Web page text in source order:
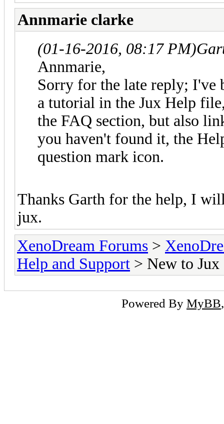
Annmarie clarke
(01-16-2016, 08:17 PM)
Annmarie,
Sorry for the late reply; I've
a tutorial in the Jux Help
the FAQ section, but also
you haven't found it, the
question mark icon.
Thanks Garth for the help, I
jux.
XenoDream Forums >
Help and Support > New to Jux
Powered By MyBB